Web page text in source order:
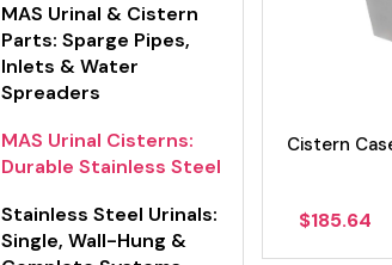
MAS Urinal & Cistern
Parts: Sparge Pipes,
Inlets & Water
Spreaders
MAS Urinal Cisterns:
Durable Stainless Steel
Stainless Steel Urinals:
Single, Wall-Hung &
Cistern
$185.64